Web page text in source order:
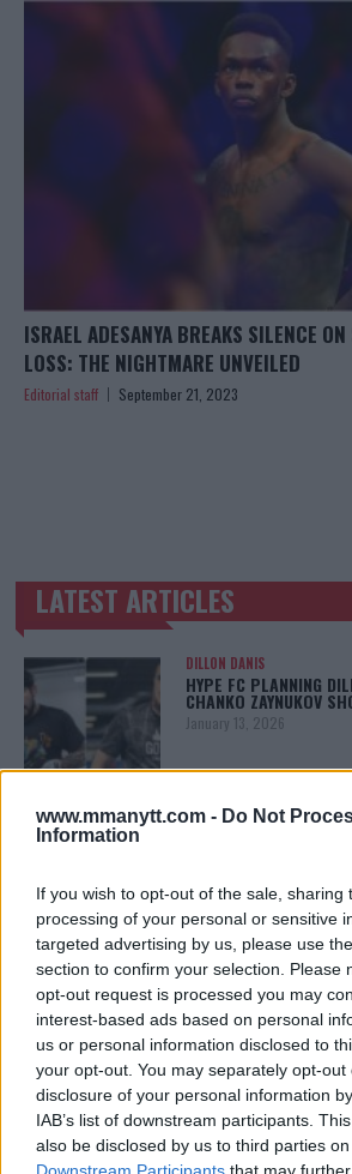
www.mmanytt.com - Do Not
Information
If you wish to opt-out of the sale, sharing
processing of your personal or sensitive
targeted advertising by us, please use
section to confirm your selection. Please
opt-out request is processed you may
interest-based ads based on personal
us or personal information disclosed to
your opt-out. You may separately opt-
disclosure of your personal information
IAB’s list of downstream participants.
also be disclosed by us to third parties
ISRAEL ADESANYA BREAKS SILENCE
LOSS: THE NIGHTMARE UNVEILED
Editorial staff September 21, 2023
TRENDING POSTS
LATEST ARTICLES
DILLON DANIS
HYPE FC PLANNING
CHANKO ZAYNUKOV
January 13, 2026
ARMAN TSARUKYAN
January 13, 2026
LATEST NEWS
LEAKED UFC TEXTS
REALITY BEHIND
January 12, 2026
ALEX PEREIRA
KHAMZAT CHIMAEV